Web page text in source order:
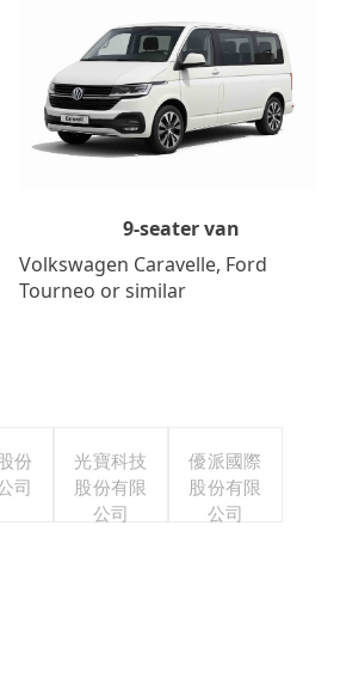
9-seater van
Volkswagen Caravelle, Ford
Tourneo or similar
份
司
光寶科技
股份有限
公司
優派國際
股份有限
公司